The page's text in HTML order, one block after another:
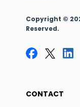
Copyright ©
Reserved.
CONTACT